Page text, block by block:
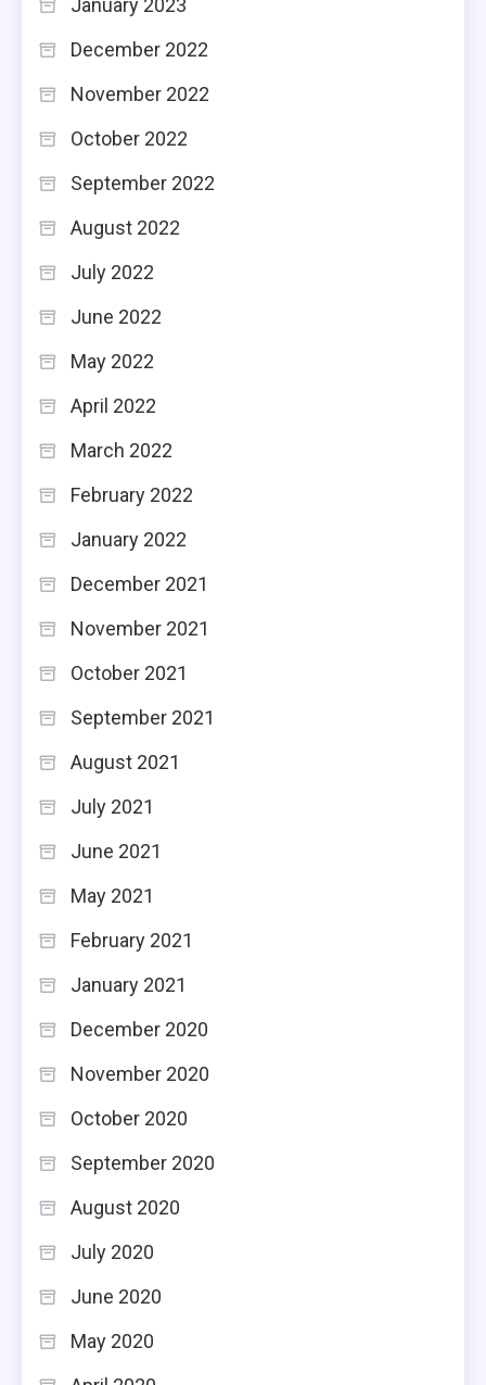
January 2023
December 2022
November 2022
October 2022
September 2022
August 2022
July 2022
June 2022
May 2022
April 2022
March 2022
February 2022
January 2022
December 2021
November 2021
October 2021
September 2021
August 2021
July 2021
June 2021
May 2021
February 2021
January 2021
December 2020
November 2020
October 2020
September 2020
August 2020
July 2020
June 2020
May 2020